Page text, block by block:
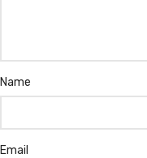
Name
Email